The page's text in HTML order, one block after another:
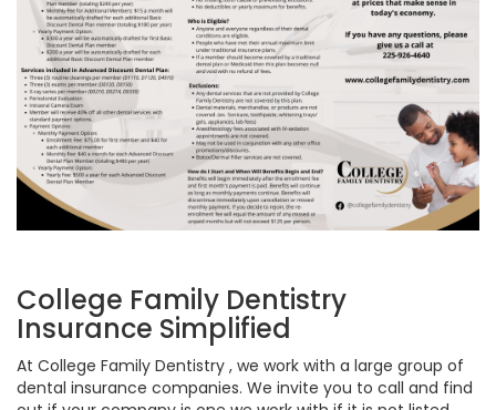
College Family Dentistry
Insurance Simplified
At College Family Dentistry , we work with a large group of
dental insurance companies. We invite you to call and find